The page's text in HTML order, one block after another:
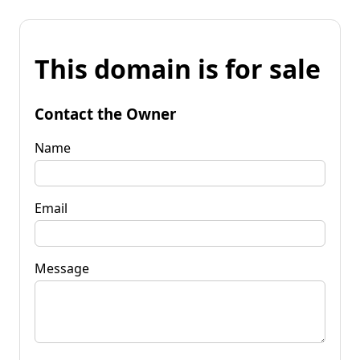
This domain is for sale
Contact the Owner
Name
Email
Message